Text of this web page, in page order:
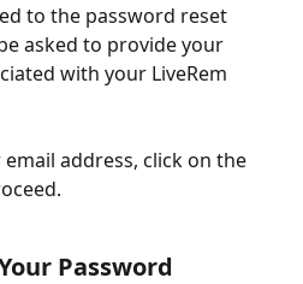
to the password reset
asked to provide your
with your LiveRem
address, click on the
Password